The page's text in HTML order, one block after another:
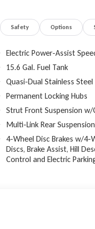
Safety Options
Electric Power-Assist
15.6 Gal. Fuel Tank
Quasi-Dual Stainless Steel
Permanent Locking Hubs
Strut Front Suspension w/
Multi-Link Rear
4-Wheel Disc Brakes w/4-
Discs, Brake Assist, Hill
Control and Electric